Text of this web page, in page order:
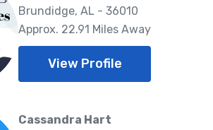
Brundidge, AL - 36010
Approx. 22.91 Miles Away
View Profile
Cassandra Hart